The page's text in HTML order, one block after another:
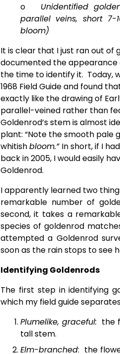
o Unidentified
parallel veins, short
bloom)
It is clear that I just ran out of
documented the appearance
the time to identify it.  Today,
1968 Field Guide and found
exactly like the drawing of
parallel-veined rather than
Goldenrod’s stem is almost
plant: “Note the smooth pale
whitish bloom.” In short, if I
back in 2005, I would easily
Goldenrod.
I apparently learned two
remarkable number of
second, it takes a
species of goldenrod
attempted a Goldenrod
soon as the rain stops to see
Identifying Goldenrods
The first step in identifying
which my field guide
Plumelike, graceful: the
tall stem.
Elm-branched: the